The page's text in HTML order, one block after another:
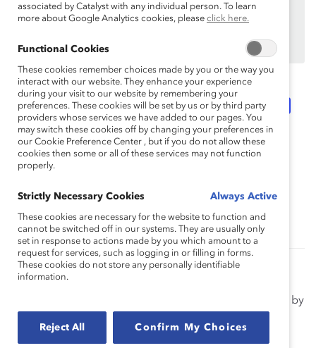
work email address.
howyour organization can become one.
Topics: Flexible Work Inclusive Communications
Intersectionality Multigenerational Workplace
Race, Ethnicity, And Culture Supporter Only
Supporting Mental Health in the Workplace
(Topic Overview)
Avoid excessive stress and burnout in your employees by
organization.
associated by Catalyst with any individual person. To learn
more about Google Analytics cookies, please click here.
Functional Cookies
These cookies remember choices made by you or the way you
interact with our website. They enhance your experience
during your visit to our website by remembering your
preferences. These cookies will be set by us or by third party
providers whose services we have added to our pages. You
may switch these cookies off by changing your preferences in
our Cookie Preference Center , but if you do not allow these
cookies then some or all of these services may not function
properly.
Strictly Necessary Cookies Always Active
These cookies are necessary for the website to function and
cannot be switched off in our systems. They are usually only
set in response to actions made by you which amount to a
request for services, such as logging in or filling in forms.
These cookies do not store any personally identifiable
information.
Reject All Confirm My Choices